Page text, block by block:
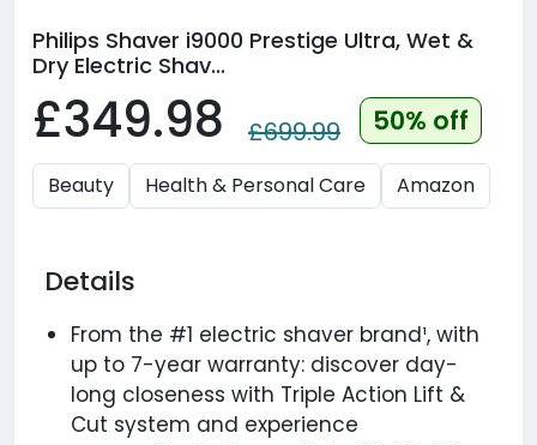
Philips Shaver i9000 Prestige Ultra, Wet &
Dry Electric Shav...
£349.98 £699.99 50% off
Beauty Health & Personal Care Amazon
Details
From the #1 electric shaver brand¹, with
up to 7-year warranty: discover day-
long closeness with Triple Action Lift &
Cut system and experience